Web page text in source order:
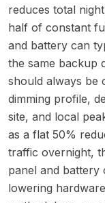
reduces total
half of constant
and battery can
the same backup
should always be
dimming profile,
site, and local
as a flat 50%
traffic overnight,
panel and battery
lowering